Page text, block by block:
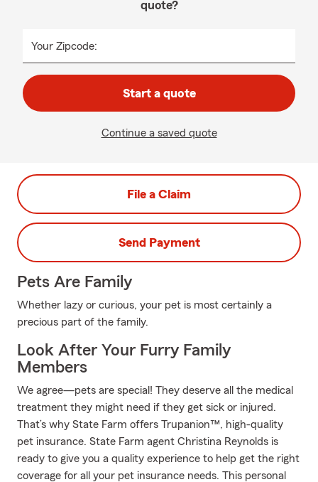
quote?
Your Zipcode:
Start a quote
Continue a saved quote
File a Claim
Send Payment
Pets Are Family
Whether lazy or curious, your pet is most certainly a
precious part of the family.
Look After Your Furry Family
Members
We agree—pets are special! They deserve all the medical
treatment they might need if they get sick or injured.
That’s why State Farm offers Trupanion™, high-quality
pet insurance. State Farm agent Christina Reynolds is
ready to give you a quality experience to help get the right
coverage for all your pet insurance needs. This personal